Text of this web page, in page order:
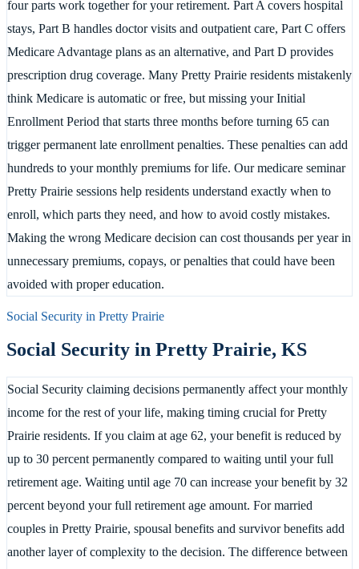
four parts work together for your retirement. Part A covers hospital
stays, Part B handles doctor visits and outpatient care, Part C offers
Medicare Advantage plans as an alternative, and Part D provides
prescription drug coverage. Many Pretty Prairie residents mistakenly
think Medicare is automatic or free, but missing your Initial
Enrollment Period that starts three months before turning 65 can
trigger permanent late enrollment penalties. These penalties can add
hundreds to your monthly premiums for life. Our medicare seminar
Pretty Prairie sessions help residents understand exactly when to
enroll, which parts they need, and how to avoid costly mistakes.
Making the wrong Medicare decision can cost thousands per year in
unnecessary premiums, copays, or penalties that could have been
avoided with proper education.
Social Security in Pretty Prairie
Social Security in Pretty Prairie, KS
Social Security claiming decisions permanently affect your monthly
income for the rest of your life, making timing crucial for Pretty
Prairie residents. If you claim at age 62, your benefit is reduced by
up to 30 percent permanently compared to waiting until your full
retirement age. Waiting until age 70 can increase your benefit by 32
percent beyond your full retirement age amount. For married
couples in Pretty Prairie, spousal benefits and survivor benefits add
another layer of complexity to the decision. The difference between